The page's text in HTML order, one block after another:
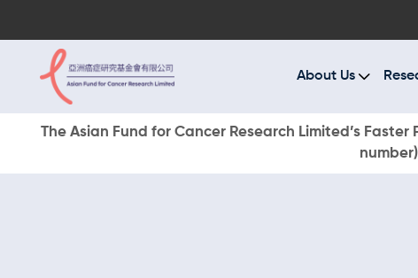
About Us
The Asian Fund for Cancer Research Limited’s